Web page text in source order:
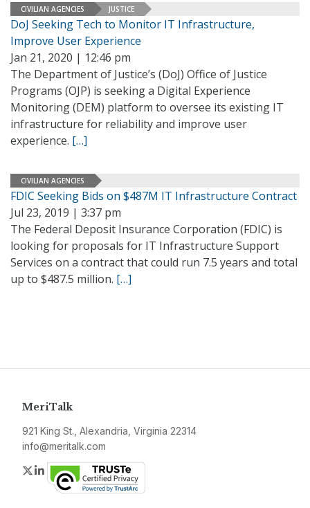
CIVILIAN AGENCIES JUSTICE
DoJ Seeking Tech to Monitor IT Infrastructure,
Improve User Experience
Jan 21, 2020 | 12:46 pm
The Department of Justice’s (DoJ) Office of Justice
Programs (OJP) is seeking a Digital Experience
Monitoring (DEM) platform to oversee its existing IT
infrastructure for reliability and improve user
experience. […]
CIVILIAN AGENCIES
FDIC Seeking Bids on $487M IT Infrastructure Contract
Jul 23, 2019 | 3:37 pm
The Federal Deposit Insurance Corporation (FDIC) is
looking for proposals for IT Infrastructure Support
Services on a contract that could run 7.5 years and total
up to $487.5 million. […]
MeriTalk
921 King St., Alexandria, Virginia 22314
info@meritalk.com
Twitter
LinkedIn